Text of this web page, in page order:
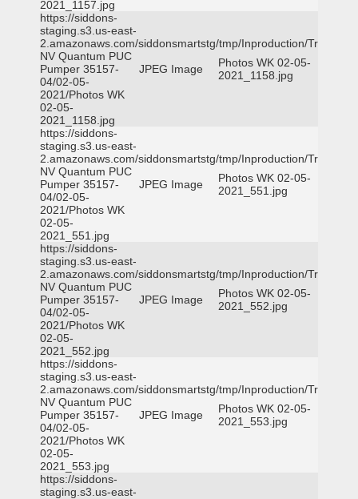
2021_1157.jpg
https://siddons-
staging.s3.us-east-
2.amazonaws.com/siddonsmartstg/tmp/Inproduction/Truckee
NV Quantum PUC
Pumper 35157-
04/02-05-
2021/Photos WK
02-05-
2021_1158.jpg
JPEG Image
Photos WK 02-05-
2021_1158.jpg
https://siddons-
staging.s3.us-east-
2.amazonaws.com/siddonsmartstg/tmp/Inproduction/Truckee
NV Quantum PUC
Pumper 35157-
04/02-05-
2021/Photos WK
02-05-
2021_551.jpg
JPEG Image
Photos WK 02-05-
2021_551.jpg
https://siddons-
staging.s3.us-east-
2.amazonaws.com/siddonsmartstg/tmp/Inproduction/Truckee
NV Quantum PUC
Pumper 35157-
04/02-05-
2021/Photos WK
02-05-
2021_552.jpg
JPEG Image
Photos WK 02-05-
2021_552.jpg
https://siddons-
staging.s3.us-east-
2.amazonaws.com/siddonsmartstg/tmp/Inproduction/Truckee
NV Quantum PUC
Pumper 35157-
04/02-05-
2021/Photos WK
02-05-
2021_553.jpg
JPEG Image
Photos WK 02-05-
2021_553.jpg
https://siddons-
staging.s3.us-east-